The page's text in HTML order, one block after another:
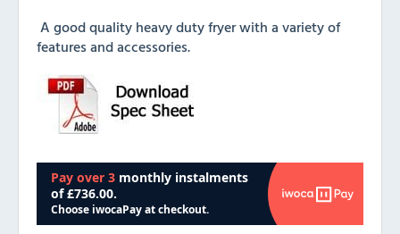
A good quality heavy duty fryer with a variety of
features and accessories.